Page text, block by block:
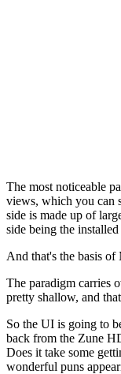
The most noticeable
views, which you can
side is made up of
side being the
And that's the basis of
The paradigm carries
pretty shallow, and
So the UI is going to
back from the Zune
Does it take some
wonderful puns